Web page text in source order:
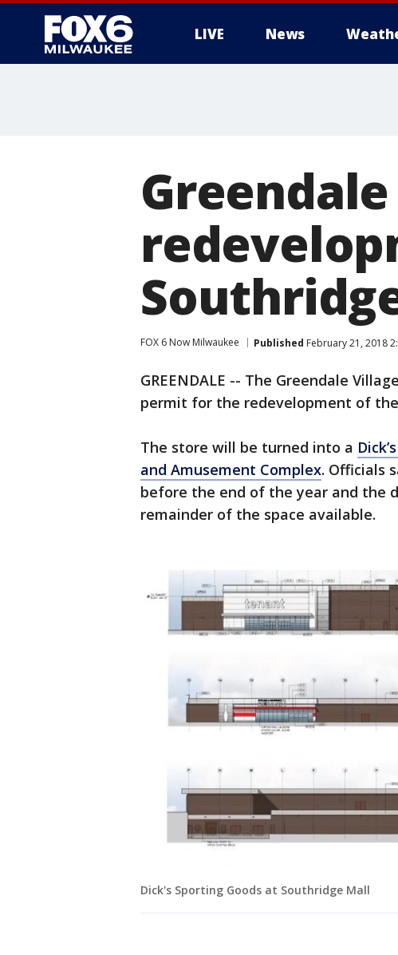
LIVE News
FOX 6 Now Milwaukee Published February 21, 2018
GREENDALE -- The Greendale
permit for the redevelopment of
The store will be turned into a
and Amusement Complex. Officials
before the end of the year and the
remainder of the space available.
Dick's Sporting Goods at Southridge Mall